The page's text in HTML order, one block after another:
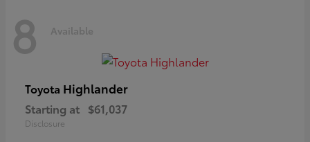
8 Available
Toyota Highlander
Starting at $61,037
Disclosure